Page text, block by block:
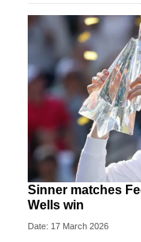
Sinner matches
Wells win
Date: 17 March 2026